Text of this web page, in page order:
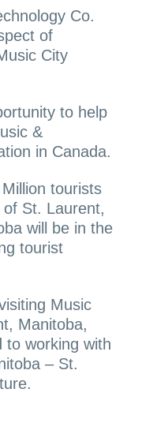
Co.
of
City
to help
&
in Canada.
tourists
St. Laurent,
will be in the
tourist
Music
Manitoba,
to working with
– St.